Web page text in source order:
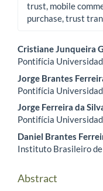
trust, mobile
purchase, trust
Main Article
Cristiane Junqueira
Pontifícia
Jorge Brantes
Pontifícia
Jorge Ferreira da
Pontifícia
Daniel Brantes
Instituto Brasileiro
Abstract